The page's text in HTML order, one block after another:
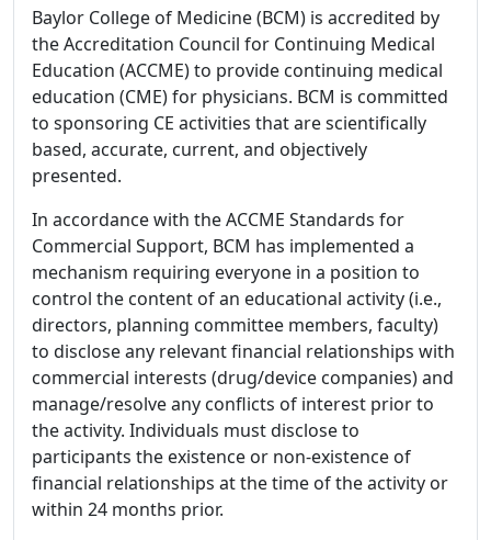
Baylor College of Medicine (BCM) is accredited by
the Accreditation Council for Continuing Medical
Education (ACCME) to provide continuing medical
education (CME) for physicians. BCM is committed
to sponsoring CE activities that are scientifically
based, accurate, current, and objectively
presented.
In accordance with the ACCME Standards for
Commercial Support, BCM has implemented a
mechanism requiring everyone in a position to
control the content of an educational activity (i.e.,
directors, planning committee members, faculty)
to disclose any relevant financial relationships with
commercial interests (drug/device companies) and
manage/resolve any conflicts of interest prior to
the activity. Individuals must disclose to
participants the existence or non-existence of
financial relationships at the time of the activity or
within 24 months prior.